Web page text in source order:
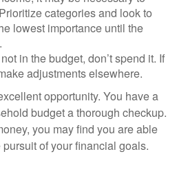
categories and look to
lowest importance until the
not in the budget, don’t spend it. If
adjustments elsewhere.
opportunity. You have a
budget a thorough checkup.
you may find you are able
of your financial goals.